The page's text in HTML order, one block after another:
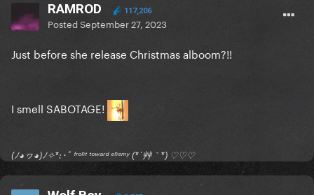
RAMROD 117,206
PostedSeptember 27, 2023
Just before she release Christmas alboom?!!
I smell SABOTAGE!
(ﾉ◕ヮ◕)ﾉ✧*:･ﾟ ᶠʳᵒⁿᵗ ᵗᵒʷᵃʳᵈ ᵉⁿᵉᵐʸ (*´艸｀*) ♡♡♡